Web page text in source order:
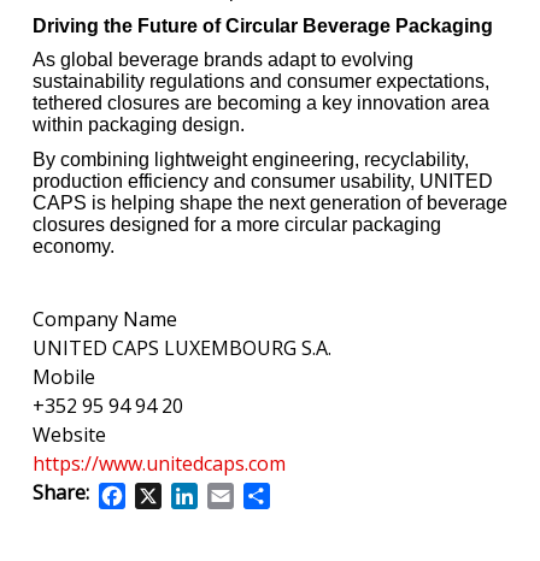
Driving the Future of Circular Beverage Packaging
As global beverage brands adapt to evolving
sustainability regulations and consumer expectations,
tethered closures are becoming a key innovation area
within packaging design.
By combining lightweight engineering, recyclability,
production efficiency and consumer usability, UNITED
CAPS is helping shape the next generation of beverage
closures designed for a more circular packaging
economy.
Company Name
UNITED CAPS LUXEMBOURG S.A.
Mobile
+352 95 94 94 20
Website
https://www.unitedcaps.com
Share:
Facebook
X LinkedIn
Email